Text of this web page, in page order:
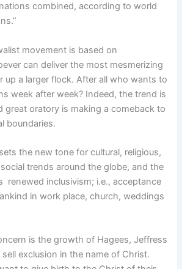
combined, according to world
movement is based on
can deliver the most mesmerizing
up a larger flock. After all who wants to
week after week? Indeed, the trend is
great oratory is making a comeback to
boundaries.
the new tone for cultural, religious,
trends around the globe, and the
renewed inclusivism; i.e., acceptance
in work place, church, weddings
is the growth of Hagees, Jeffress
exclusion in the name of Christ.